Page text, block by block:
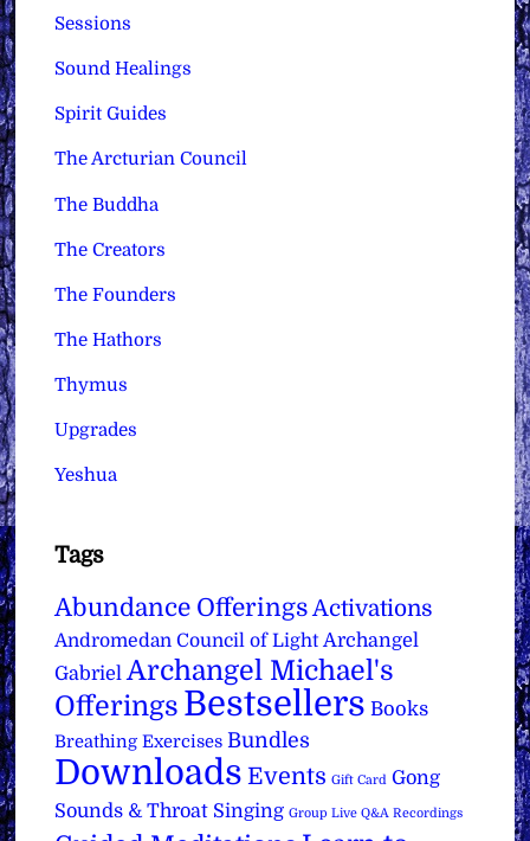
Sessions
Sound Healings
Spirit Guides
The Arcturian Council
The Buddha
The Creators
The Founders
The Hathors
Thymus
Upgrades
Yeshua
Tags
Abundance Offerings Activations
Andromedan Council of Light Archangel
Gabriel Archangel Michael's
Offerings Bestsellers Books
Breathing Exercises Bundles
Downloads Events Gift Card Gong
Sounds & Throat Singing Group Live Q&A Recordings